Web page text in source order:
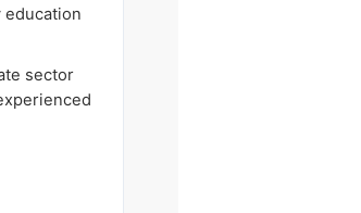
education
sector